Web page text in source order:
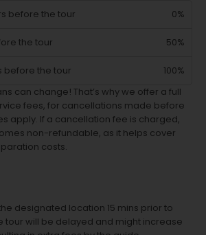
before the tour
0%
the tour 50%
before the tour
100%
can change! That’s why we offer a full
fees, for cancellations made before
apply. If a cancellation fee is charged,
non-refundable, as it helps cover
costs.
designated location 15 mins prior to
tour will be delayed and might increase